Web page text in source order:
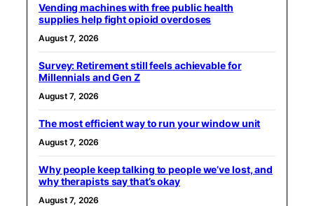
Vending machines with free public health
supplies help fight opioid overdoses
August 7, 2026
Survey: Retirement still feels achievable for
Millennials and Gen Z
August 7, 2026
The most efficient way to run your window unit
August 7, 2026
Why people keep talking to people we’ve lost, and
why therapists say that’s okay
August 7, 2026